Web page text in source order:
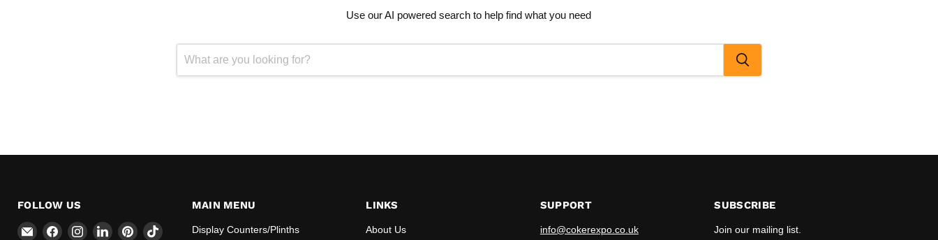
Use our AI powered search to help find what you need
FOLLOW US
EmailFind Find Find Find Find
MAIN MENU
Display Counters/Plinths
LINKS
About Us
SUPPORT
info@cokerexpo.co.uk
SUBSCRIBE
Join our mailing list.